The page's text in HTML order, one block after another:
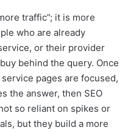
traffic”; it is more
who are already
or their provider
behind the query. Once
pages are focused,
the answer, then SEO
so reliant on spikes or
but they build a more